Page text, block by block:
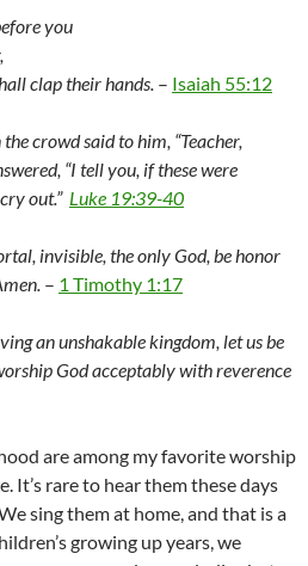
you
clap their hands. – Isaiah 55:12
crowd said to him, “Teacher,
“I tell you, if these were
out.” Luke 19:39-40
invisible, the only God, be honor
– 1 Timothy 1:17
an unshakable kingdom, let us be
God acceptably with reverence
are among my favorite worship
It’s rare to hear them these days
sing them at home, and that is a
growing up years, we